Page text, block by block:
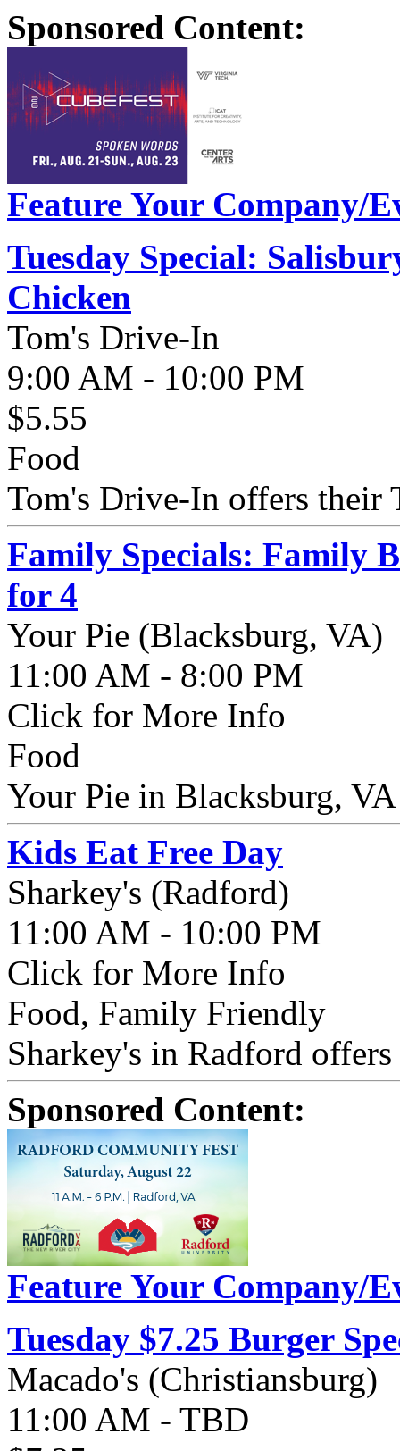
Sponsored Content:
Feature Your Company/
Tuesday Special:
Chicken
Tom's Drive-In
9:00 AM - 10:00 PM
$5.55
Food
Tom's Drive-In offers their
Family Specials: Family
for 4
Your Pie (Blacksburg, VA)
11:00 AM - 8:00 PM
Click for More Info
Food
Your Pie in Blacksburg,
Kids Eat Free Day
Sharkey's (Radford)
11:00 AM - 10:00 PM
Click for More Info
Food, Family Friendly
Sharkey's in Radford
Sponsored Content:
Feature Your Company/
Tuesday $7.25 Burger
Macado's (Christiansburg)
11:00 AM - TBD